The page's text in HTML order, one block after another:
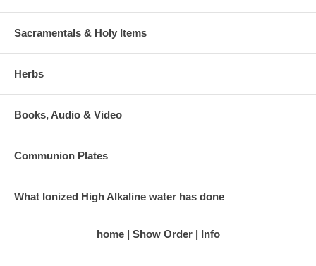
Sacramentals & Holy Items
Herbs
Books, Audio & Video
Communion Plates
What Ionized High Alkaline water has done
home Show Order Info